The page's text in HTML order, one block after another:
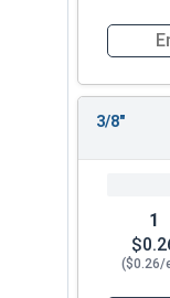
3/8"
1
($0.26/